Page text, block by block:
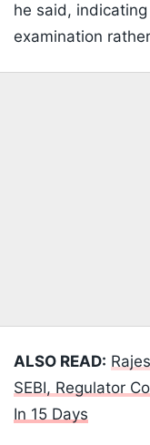
he said,
examination
ALSO READ:
SEBI, Regulator
In 15 Days